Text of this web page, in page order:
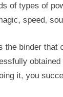
of types of
speed,
the binder that
it, you